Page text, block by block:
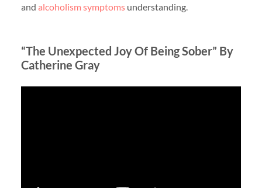
and alcoholism symptomsunderstanding.
“The Unexpected Joy Of Being Sober” By
Catherine Gray